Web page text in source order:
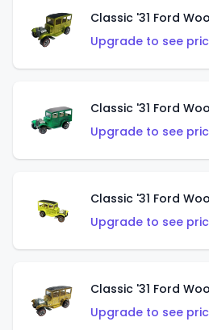
Upgrade to see
Upgrade to see
Upgrade to see
Upgrade to see